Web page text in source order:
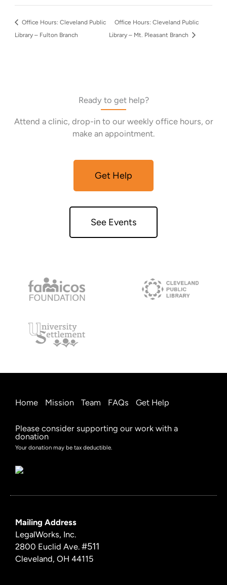
Office Hours: Cleveland Public
Library – Fulton Branch
Office Hours: Cleveland Public
Library – Mt. Pleasant Branch
Ready to get help?
Attend a clinic, drop-in to our weekly office hours, or
make an appointment.
Get Help
See Events
Home Mission Team FAQs Get Help
Please consider supporting our work with a
donation
Your donation may be tax deductible.
Mailing Address
LegalWorks, Inc.
2800 Euclid Ave. #511
Cleveland, OH 44115